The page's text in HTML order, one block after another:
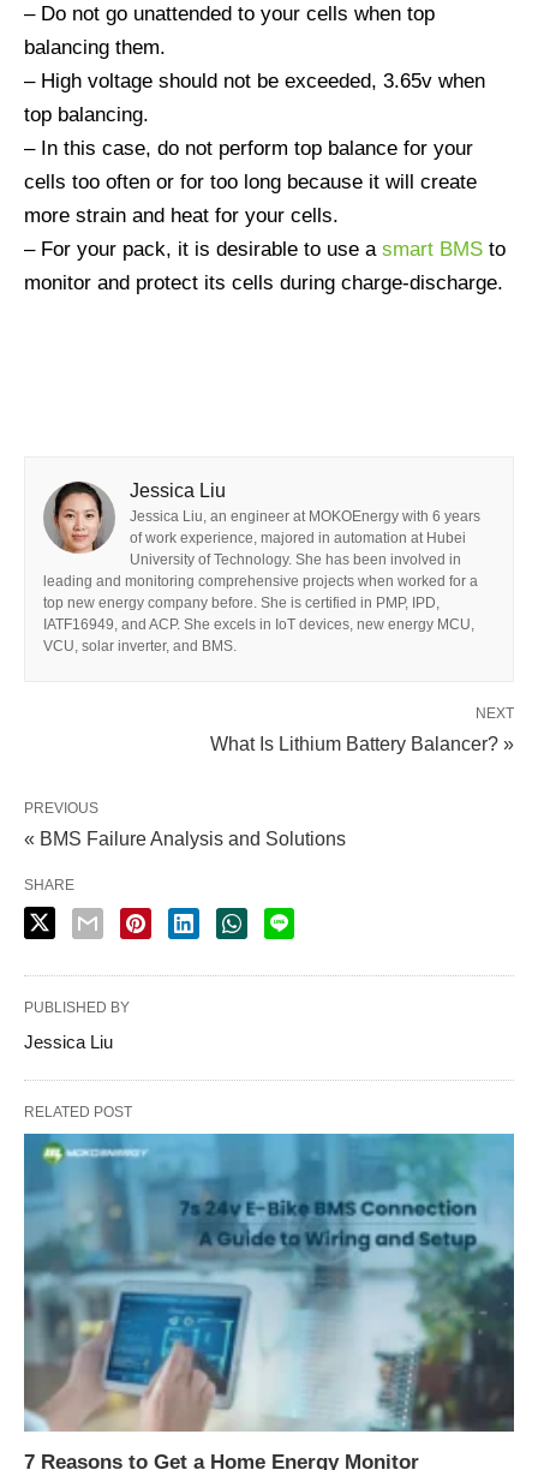
– Do not go unattended to your cells when top
balancing them.
– High voltage should not be exceeded, 3.65v when
top balancing.
– In this case, do not perform top balance for your
cells too often or for too long because it will create
more strain and heat for your cells.
– For your pack, it is desirable to use a smart BMS to
monitor and protect its cells during charge-discharge.
Jessica Liu
Jessica Liu, an engineer at MOKOEnergy with 6 years
of work experience, majored in automation at Hubei
University of Technology. She has been involved in
leading and monitoring comprehensive projects when worked for a
top new energy company before. She is certified in PMP, IPD,
IATF16949, and ACP. She excels in IoT devices, new energy MCU,
VCU, solar inverter, and BMS.
NEXT
What Is Lithium Battery Balancer? »
PREVIOUS
« BMS Failure Analysis and Solutions
SHARE
PUBLISHED BY
Jessica Liu
RELATED POST
7 Reasons to Get a Home Energy Monitor